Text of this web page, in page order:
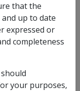
arrange or
cost of treatment
that the
up to date
expressed or
completeness
your purposes,